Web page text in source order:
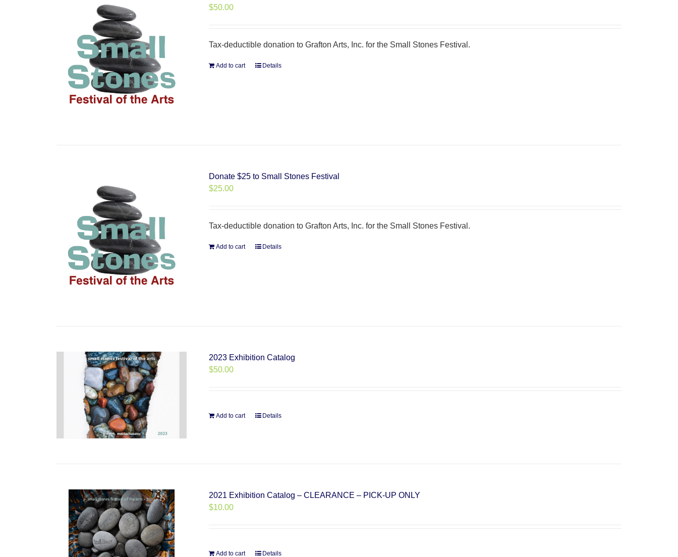
$50.00
Tax-deductible donation to Grafton Arts, Inc. for the Small Stones Festival.
Add to cart Details
Donate $25 to Small Stones Festival
$25.00
Tax-deductible donation to Grafton Arts, Inc. for the Small Stones Festival.
Add to cart Details
2023 Exhibition Catalog
$50.00
Add to cart Details
2021 Exhibition Catalog – CLEARANCE – PICK-UP ONLY
$10.00
Add to cart Details